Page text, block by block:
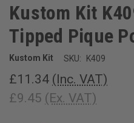
Kustom Kit
Tipped Pique
Kustom Kit SKU: K409
£11.34 (Inc. VAT)
£9.45 (Ex. VAT)